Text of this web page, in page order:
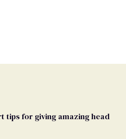
tips for giving amazing head